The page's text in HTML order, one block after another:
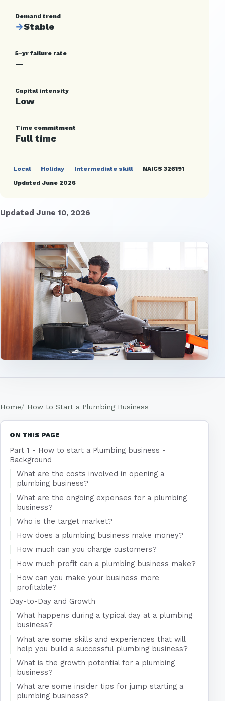
Demand trend
→Stable
5-yr failure rate
—
Capital intensity
Low
Time commitment
Full time
Local Holiday Intermediate skill
NAICS 326191
Updated June 2026
Updated June 10, 2026
Home How to Start a Plumbing Business
ON THIS PAGE
Part 1 - How to start a Plumbing business -
Background
What are the costs involved in opening a
plumbing business?
What are the ongoing expenses for a plumbing
business?
Who is the target market?
How does a plumbing business make money?
How much can you charge customers?
How much profit can a plumbing business make?
How can you make your business more
profitable?
Day-to-Day and Growth
What happens during a typical day at a plumbing
business?
What are some skills and experiences that will
help you build a successful plumbing business?
What is the growth potential for a plumbing
business?
What are some insider tips for jump starting a
plumbing business?